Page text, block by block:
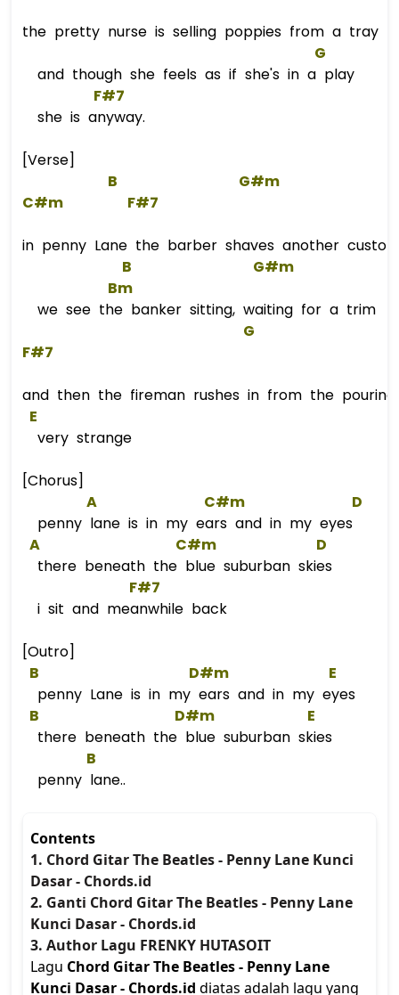
the pretty nurse is selling poppies from a tray
G
and though she feels as if she's in a play
F#7
she is anyway.
[Verse]
B
G#m
C#m
F#7
in penny Lane the barber shaves another
B
G#m
Bm
we see the banker sitting, waiting for a trim
G
F#7
and then the fireman rushes in from the pouring
E
very strange
[Chorus]
A
C#m
D
penny lane is in my ears and in my eyes
A
C#m
D
there beneath the blue suburban skies
F#7
i sit and meanwhile back
[Outro]
B
D#m
E
penny Lane is in my ears and in my eyes
B
D#m
E
there beneath the blue suburban skies
B
penny lane..
Contents
1. Chord Gitar The Beatles - Penny Lane Kunci
Dasar - Chords.id
2. Ganti Chord Gitar The Beatles - Penny Lane
Kunci Dasar - Chords.id
3. Author Lagu FRENKY HUTASOIT
Lagu Chord Gitar The Beatles - Penny Lane
Kunci Dasar - Chords.id diatas adalah lagu yang